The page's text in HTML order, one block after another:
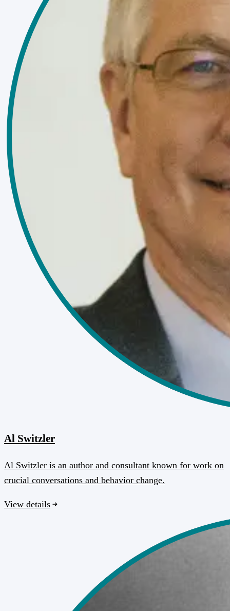
Al Switzler
Al Switzler is an author and consultant known for work on
crucial conversations and behavior change.
View details